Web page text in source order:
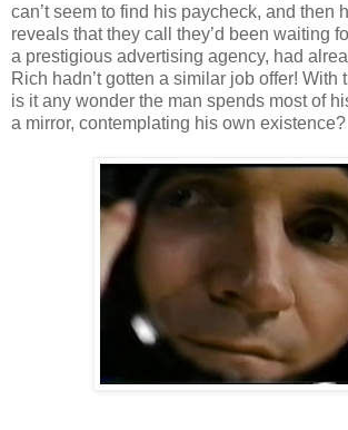
can’t seem to find his paycheck, and then
reveals that they call they’d been waiting
a prestigious advertising agency, had
Rich hadn’t gotten a similar job offer! With
is it any wonder the man spends most of
a mirror, contemplating his own existence?